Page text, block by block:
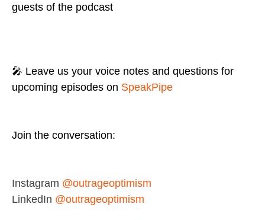
guests of the podcast
🎤 Leave us your voice notes and questions for
upcoming episodes on SpeakPipe
Join the conversation:
Instagram @outrageoptimism
LinkedIn @outrageoptimism